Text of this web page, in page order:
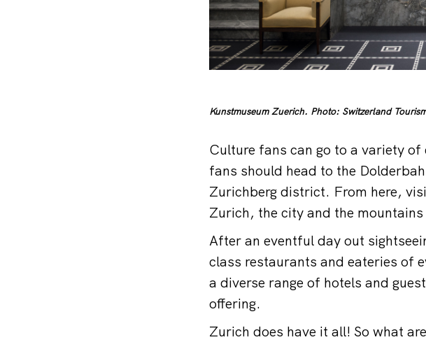
Kunstmuseum Zuerich. Photo: Switzerland
Culture fans can go to a variety
fans should head to the
Zurichberg district. From here,
Zurich, the city and the
After an eventful day out
class restaurants and eateries of
a diverse range of hotels and
offering.
Zurich does have it all! So what